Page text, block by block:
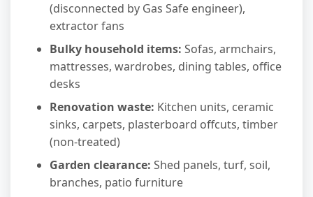
(disconnected by Gas Safe engineer),
extractor fans
Bulky household items: Sofas, armchairs,
mattresses, wardrobes, dining tables, office
desks
Renovation waste: Kitchen units, ceramic
sinks, carpets, plasterboard offcuts, timber
(non-treated)
Garden clearance: Shed panels, turf, soil,
branches, patio furniture